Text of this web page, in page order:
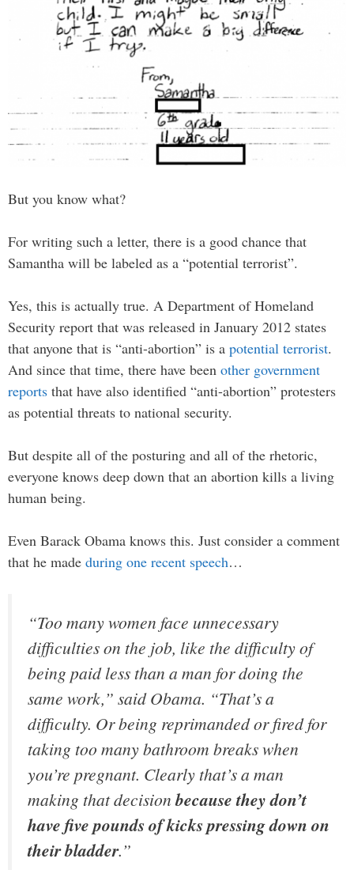
But you know what?
For writing such a letter, there is a good chance that
Samantha will be labeled as a “potential terrorist”.
Yes, this is actually true. A Department of Homeland
Security report that was released in January 2012 states
that anyone that is “anti-abortion” is a potential terrorist.
And since that time, there have been other government
reports that have also identified “anti-abortion” protesters
as potential threats to national security.
But despite all of the posturing and all of the rhetoric,
everyone knows deep down that an abortion kills a living
human being.
Even Barack Obama knows this. Just consider a comment
that he made during one recent speech…
“Too many women face unnecessary
difficulties on the job, like the difficulty of
being paid less than a man for doing the
same work,” said Obama. “That’s a
difficulty. Or being reprimanded or fired for
taking too many bathroom breaks when
you’re pregnant. Clearly that’s a man
making that decisionbecause they don’t
have five pounds of kicks pressing down on
their bladder.”